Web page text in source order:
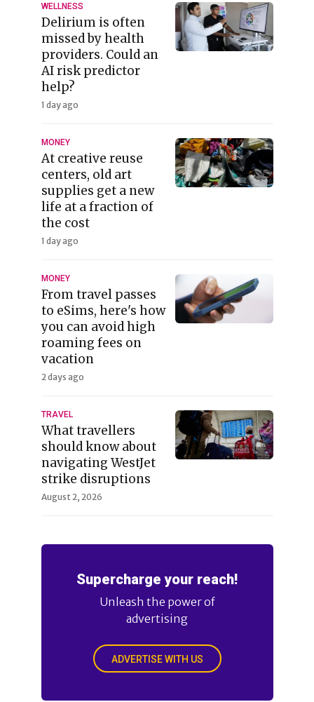
WELLNESS
Delirium is often
missed by health
providers. Could an
AI risk predictor
help?
1 day ago
MONEY
At creative reuse
centers, old art
supplies get a new
life at a fraction of
the cost
1 day ago
MONEY
From travel passes
to eSims, here's how
you can avoid high
roaming fees on
vacation
2 days ago
TRAVEL
What travellers
should know about
navigating WestJet
strike disruptions
August 2, 2026
Supercharge your reach!
Unleash the power of
advertising
ADVERTISE WITH US